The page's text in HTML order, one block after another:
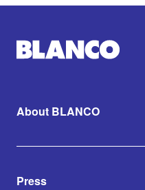
About BLANCO
Press